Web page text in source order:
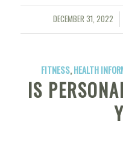
DECEMBER 31, 2022
/
FITNESS,HEALTH
IS